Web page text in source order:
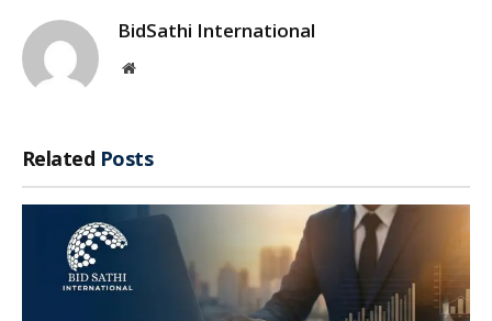
BidSathi International
Website
Related Posts